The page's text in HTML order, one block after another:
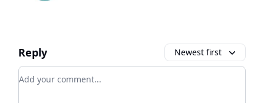
Reply Newest first
Add your comment